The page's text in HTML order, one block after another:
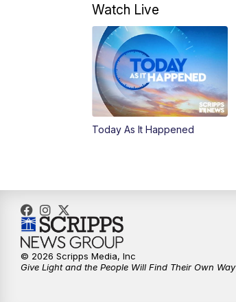
Watch Live
Today As It Happened
© 2026 Scripps Media, Inc
Give Light and the People Will Find Their Own Way